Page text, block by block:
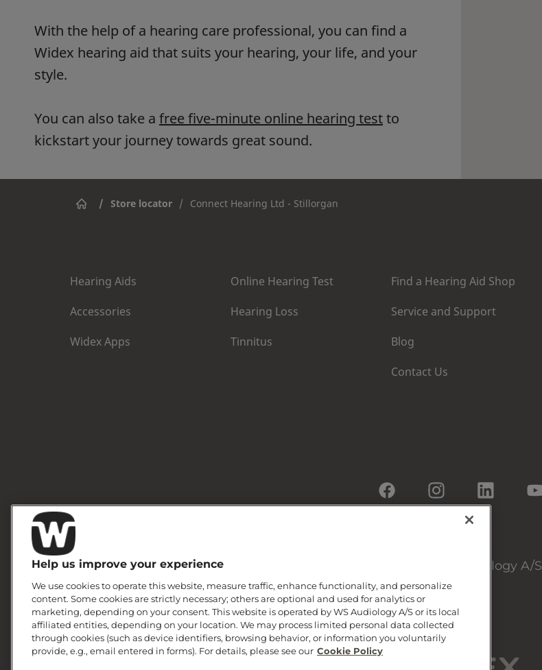
With the help of a hearing care professional, you can find a
Widex hearing aid that suits your hearing, your life, and your
style.
You can also take a free five-minute online hearing testto
kickstart your journey towards great sound.
/ Store locator / Connect Hearing Ltd - Stillorgan
Hearing Aids
Accessories
Widex Apps
Online Hearing Test
Hearing Loss
Tinnitus
Find a Hearing Aid Shop
Service and Support
Blog
Contact Us
© 2026, WS Audiology A/S
Help us improve your experience
We use cookies to operate this website, measure traffic, enhance functionality, and personalize
content. Some cookies are strictly necessary; others are optional and used for analytics or
marketing, depending on your consent. This website is operated by WS Audiology A/S or its local
affiliated entities, depending on your location. We may process limited personal data collected
through cookies (such as device identifiers, browsing behavior, or information you voluntarily
provide, e.g., email entered in forms). For details, please see our Cookie Policy